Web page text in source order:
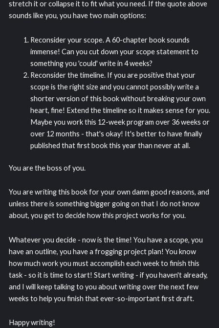
stretch it or collapse it to fit what you need. If the quote above
sounds like you, you have two main options:
Reconsider your scope. A 60-chapter book sounds
immense! Can you cut down your scope statement to
something you 'could' write in 4 weeks?
Reconsider the timeline. If you are positive that your
scope is the right size and you cannot possibly write a
shorter version of this book without breaking your own
heart, fine! Extend the timeline so it makes sense for you.
Maybe you work this 12-week program over 36 weeks or
over 12 months - that's okay! It's better to have finally
published that first book this year than never at all.
You are the boss of you.
You are writing this book for your own damn good reasons, and
unless there is something bigger going on that I do not know
about, you get to decide how this project works for you.
Whatever you decide - now is the time! You have a scope, you
have an outline, you have a frogging project plan! You know
how much work you must accomplish each week to finish this
task - so it is time to start! Start writing - if you haven't already,
and I will keep talking to you about writing over the next few
weeks to help you finish that ever-so-important first draft.
Happy writing!